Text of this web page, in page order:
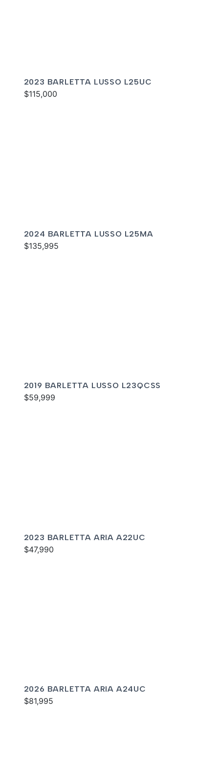
2023 BARLETTA LUSSO L25UC
$115,000
2024 BARLETTA LUSSO L25MA
$135,995
2019 BARLETTA LUSSO L23QCSS
$59,999
2023 BARLETTA ARIA A22UC
$47,990
2026 BARLETTA ARIA A24UC
$81,995